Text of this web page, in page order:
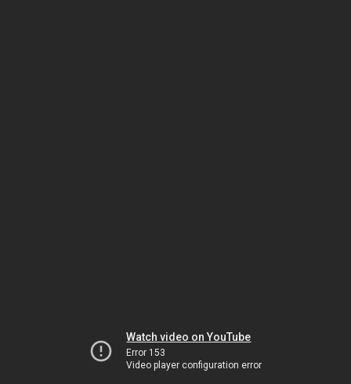
Watch video on YouTube
Error 153
Video player configuration error